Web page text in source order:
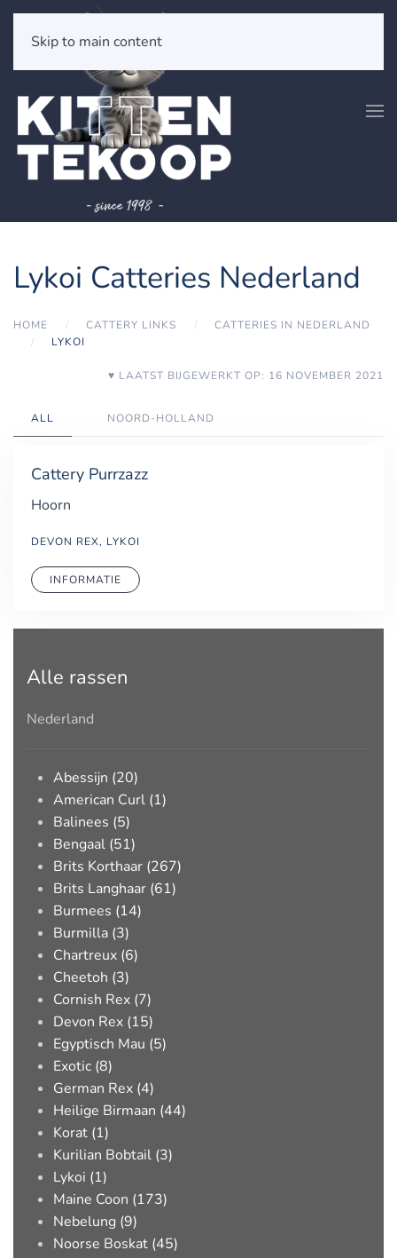
Skip to main content
Lykoi Catteries Nederland
HOME CATTERY LINKS
CATTERIES IN NEDERLAND
LYKOI
♥ LAATST BIJGEWERKT OP: 16 NOVEMBER 2021
ALL NOORD-HOLLAND
Cattery Purrzazz
Hoorn
DEVON REX, LYKOI
INFORMATIE
Alle rassen
Nederland
Abessijn (20)
American Curl (1)
Balinees (5)
Bengaal (51)
Brits Korthaar (267)
Brits Langhaar (61)
Burmees (14)
Burmilla (3)
Chartreux (6)
Cheetoh (3)
Cornish Rex (7)
Devon Rex (15)
Egyptisch Mau (5)
Exotic (8)
German Rex (4)
Heilige Birmaan (44)
Korat (1)
Kurilian Bobtail (3)
Lykoi (1)
Maine Coon (173)
Nebelung (9)
Noorse Boskat (45)